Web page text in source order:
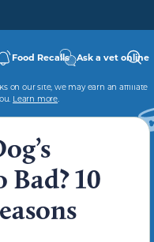
Food Recalls Ask a vet online
on our site, we may earn an affiliate
Learn more.
10